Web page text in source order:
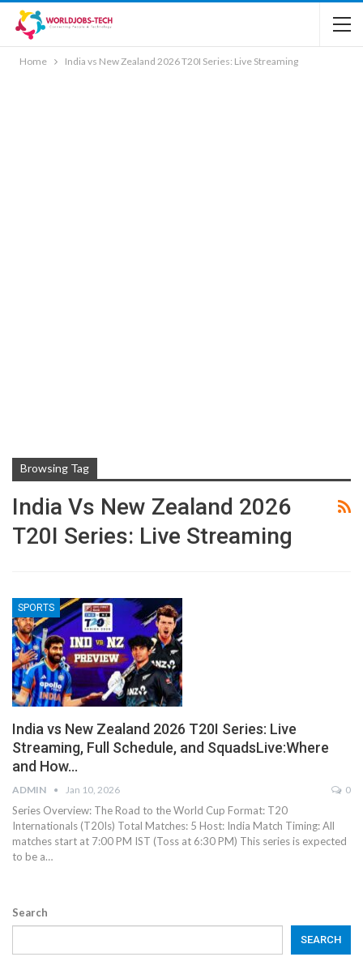
Home India vs New Zealand 2026 T20I Series: Live Streaming
Browsing Tag
India Vs New Zealand 2026
T20I Series: Live Streaming
SPORTS
India vs New Zealand 2026 T20I Series: Live
Streaming, Full Schedule, and SquadsLive:Where
and How…
ADMIN Jan 10, 2026 0
Series Overview: The Road to the World Cup Format: T20
Internationals (T20Is) Total Matches: 5 Host: India Match Timing: All
matches start at 7:00 PM IST (Toss at 6:30 PM) This series is expected
to be a…
Search
SEARCH